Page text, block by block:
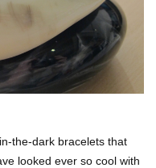
the-dark bracelets that
looked ever so cool with